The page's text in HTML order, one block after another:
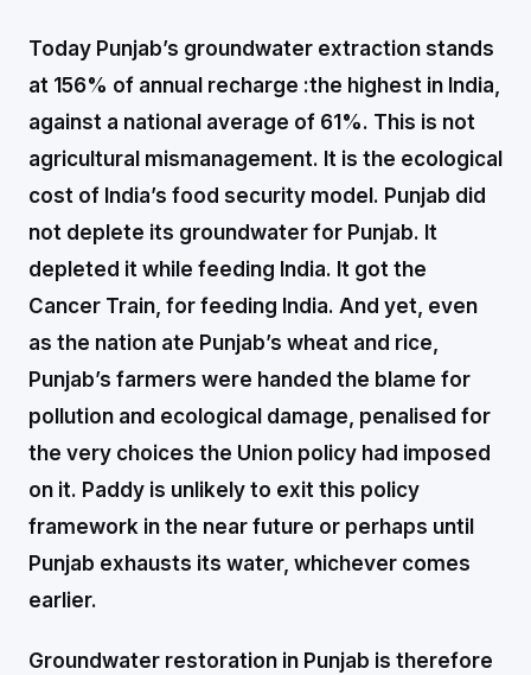
Today Punjab’s groundwater extraction stands
at 156% of annual recharge :the highest in India,
against a national average of 61%. This is not
agricultural mismanagement. It is the ecological
cost of India’s food security model. Punjab did
not deplete its groundwater for Punjab. It
depleted it while feeding India. It got the
Cancer Train, for feeding India. And yet, even
as the nation ate Punjab’s wheat and rice,
Punjab’s farmers were handed the blame for
pollution and ecological damage, penalised for
the very choices the Union policy had imposed
on it. Paddy is unlikely to exit this policy
framework in the near future or perhaps until
Punjab exhausts its water, whichever comes
earlier.
Groundwater restoration in Punjab is therefore